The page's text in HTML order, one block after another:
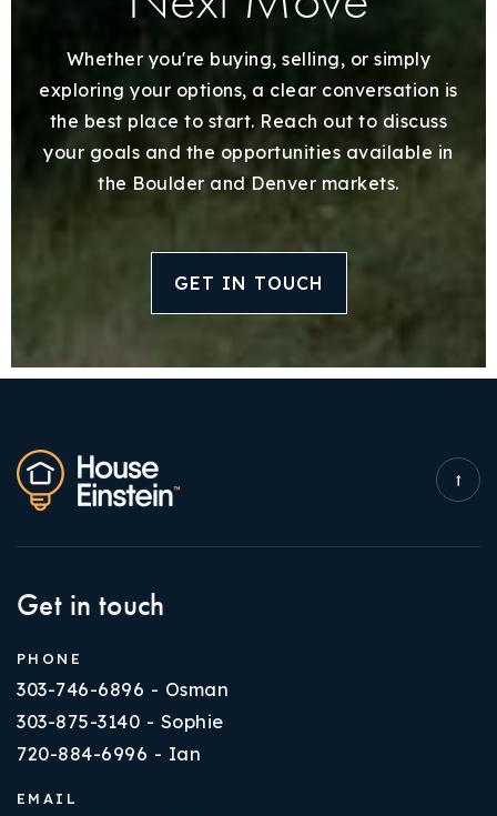
Whether you're buying, selling, or simply
exploring your options, a clear conversation is
the best place to start. Reach out to discuss
your goals and the opportunities available in
the Boulder and Denver markets.
GET IN TOUCH
Get in touch
PHONE
303-746-6896 - Osman
303-875-3140 - Sophie
720-884-6996 - Ian
EMAIL